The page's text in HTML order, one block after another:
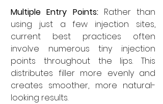
Multiple Entry Points: Rather than
using just a few injection sites,
current best practices often
involve numerous tiny injection
points throughout the lips. This
distributes filler more evenly and
creates smoother, more natural-
looking results.